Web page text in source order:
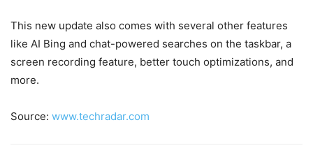
This new update also comes with several other features
like AI Bing and chat-powered searches on the taskbar, a
screen recording feature, better touch optimizations, and
more.
Source: www.techradar.com